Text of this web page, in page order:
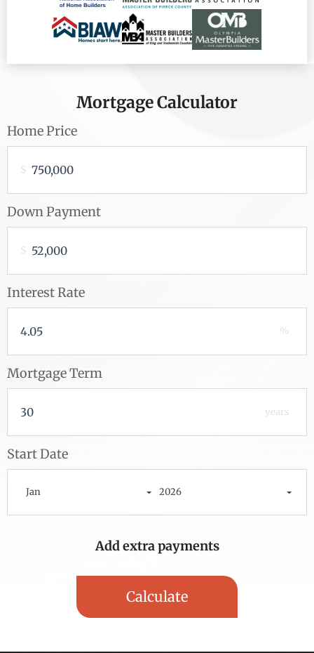
Mortgage Calculator
Home Price
$
Down Payment
$
Interest Rate
%
Mortgage Term
years
Start Date
Jan 2026
Add extra payments
Calculate